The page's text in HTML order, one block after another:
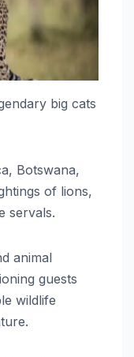
big cats
Botswana,
of lions,
servals.
animal
guests
wildlife